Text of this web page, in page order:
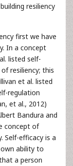
resiliency
first we have
In a concept
listed self-
resiliency; this
et al. listed
regulation
et al., 2012)
Bandura and
concept of
Self-efficacy is a
ability to
a person